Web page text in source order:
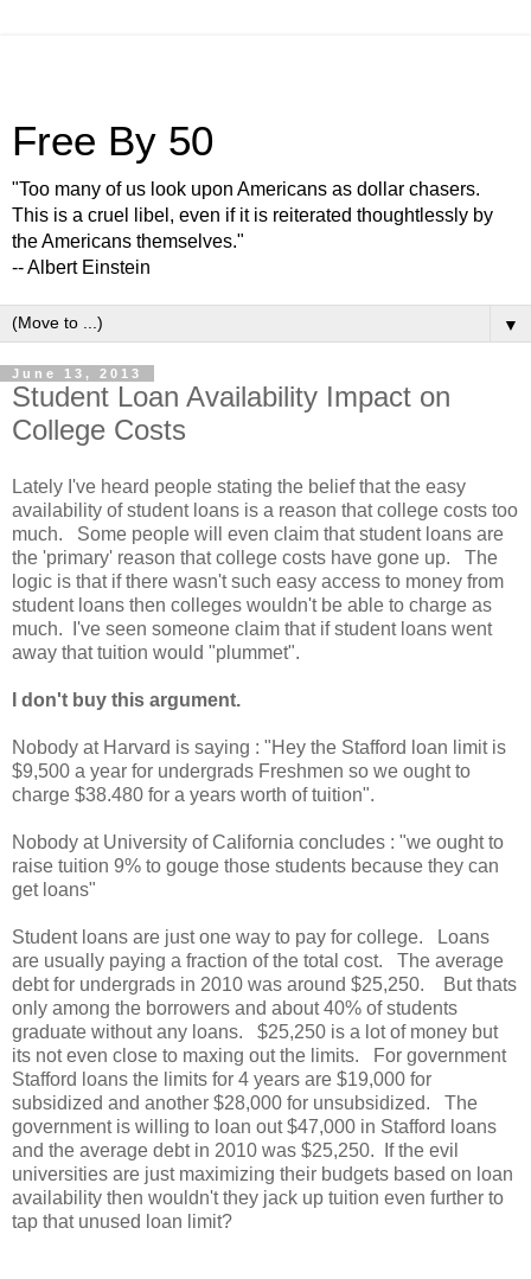
Free By 50
"Too many of us look upon Americans as dollar chasers.
This is a cruel libel, even if it is reiterated thoughtlessly by
the Americans themselves."
-- Albert Einstein
▼
June 13, 2013
Student Loan Availability Impact on
College Costs
Lately I've heard people stating the belief that the easy
availability of student loans is a reason that college costs too
much. Some people will even claim that student loans are
the 'primary' reason that college costs have gone up. The
logic is that if there wasn't such easy access to money from
student loans then colleges wouldn't be able to charge as
much. I've seen someone claim that if student loans went
away that tuition would "plummet".
I don't buy this argument.
Nobody at Harvard is saying : "Hey the Stafford loan limit is
$9,500 a year for undergrads Freshmen so we ought to
charge $38.480 for a years worth of tuition".
Nobody at University of California concludes : "we ought to
raise tuition 9% to gouge those students because they can
get loans"
Student loans are just one way to pay for college. Loans
are usually paying a fraction of the total cost. The average
debt for undergrads in 2010 was around $25,250. But thats
only among the borrowers and about 40% of students
graduate without any loans. $25,250 is a lot of money but
its not even close to maxing out the limits. For government
Stafford loans the limits for 4 years are $19,000 for
subsidized and another $28,000 for unsubsidized. The
government is willing to loan out $47,000 in Stafford loans
and the average debt in 2010 was $25,250. If the evil
universities are just maximizing their budgets based on loan
availability then wouldn't they jack up tuition even further to
tap that unused loan limit?